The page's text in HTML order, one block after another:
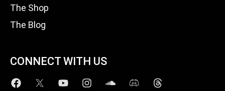
The Shop
The Blog
CONNECT WITH US